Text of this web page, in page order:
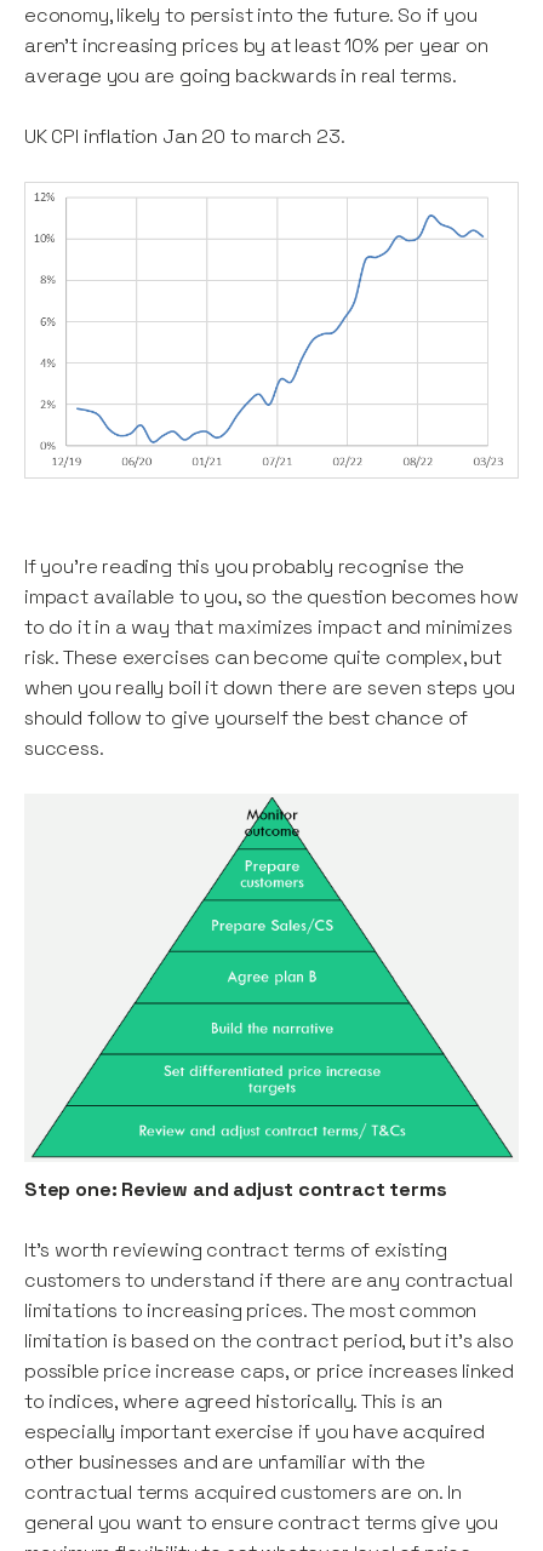
economy, likely to persist into the future. So if you
aren’t increasing prices by at least 10% per year on
average you are going backwards in real terms.
UK CPI inflation Jan 20 to march 23.
If you’re reading this you probably recognise the
impact available to you, so the question becomes how
to do it in a way that maximizes impact and minimizes
risk. These exercises can become quite complex, but
when you really boil it down there are seven steps you
should follow to give yourself the best chance of
success.
Step one: Review and adjust contract terms
It’s worth reviewing contract terms of existing
customers to understand if there are any contractual
limitations to increasing prices. The most common
limitation is based on the contract period, but it's also
possible price increase caps, or price increases linked
to indices, where agreed historically. This is an
especially important exercise if you have acquired
other businesses and are unfamiliar with the
contractual terms acquired customers are on. In
general you want to ensure contract terms give you